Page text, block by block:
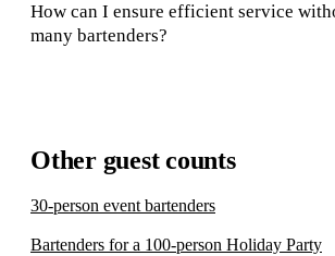
How can I ensure efficient service
many bartenders?
Other guest counts
30-person event bartenders
Bartenders for a 100-person Holiday Party